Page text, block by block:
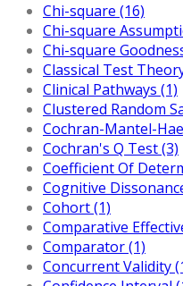
Chi-square (16)
Chi-square
Chi-square
Classical Test
Clinical Pathways (1)
Clustered Random
Cochran-Mantel-
Cochran's Q Test (3)
Coefficient Of
Cognitive
Cohort (1)
Comparative
Comparator (1)
Concurrent Validity